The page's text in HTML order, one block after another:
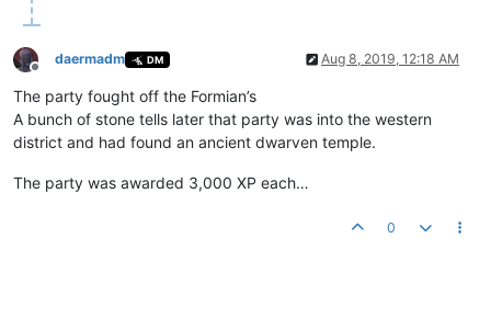
Offline
daermadm DM Aug 8, 2019, 12:18 AM
The party fought off the Formian’s
A bunch of stone tells later that party was into the western
district and had found an ancient dwarven temple.
The party was awarded 3,000 XP each…
0